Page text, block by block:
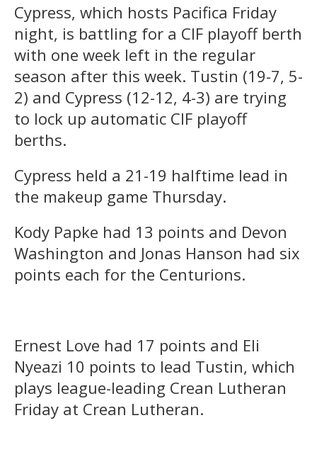
Cypress, which hosts Pacifica Friday
night, is battling for a CIF playoff berth
with one week left in the regular
season after this week. Tustin (19-7, 5-
2) and Cypress (12-12, 4-3) are trying
to lock up automatic CIF playoff
berths.
Cypress held a 21-19 halftime lead in
the makeup game Thursday.
Kody Papke had 13 points and Devon
Washington and Jonas Hanson had six
points each for the Centurions.
Ernest Love had 17 points and Eli
Nyeazi 10 points to lead Tustin, which
plays league-leading Crean Lutheran
Friday at Crean Lutheran.